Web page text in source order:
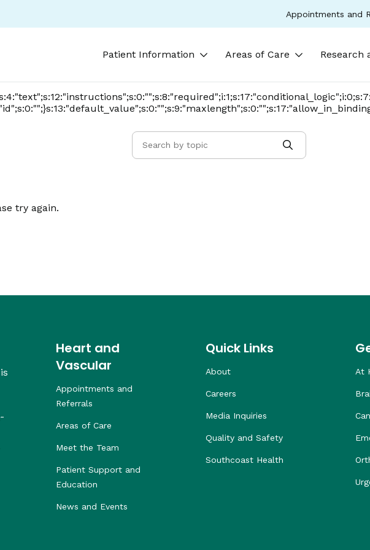
Appointments and
Patient Information Areas of Care Research
try again.
Heart and
Vascular
Appointments and
Referrals
Areas of Care
Meet the Team
Patient Support and
Education
News and Events
Quick Links
About
Careers
Media Inquiries
Quality and Safety
Southcoast Health
At